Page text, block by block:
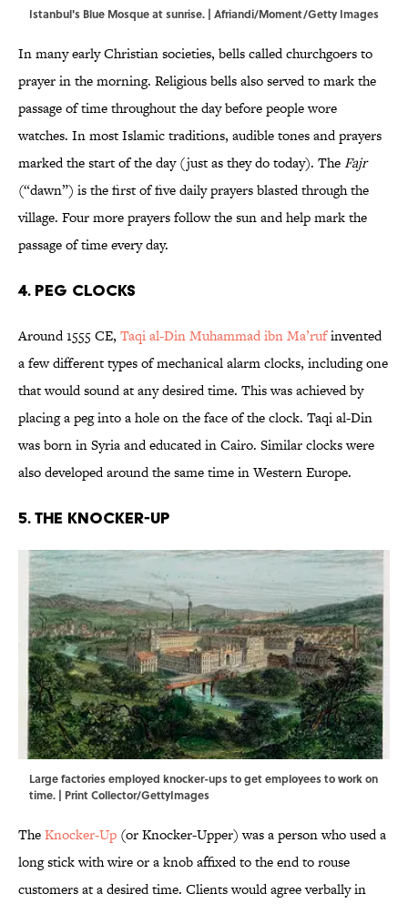
Istanbul's Blue Mosque at sunrise. | Afriandi/Moment/Getty Images
In many early Christian societies, bells called churchgoers to
prayer in the morning. Religious bells also served to mark the
passage of time throughout the day before people wore
watches. In most Islamic traditions, audible tones and prayers
marked the start of the day (just as they do today). TheFajr
(“dawn”) is the first of five daily prayers blasted through the
village. Four more prayers follow the sun and help mark the
passage of time every day.
4. Peg Clocks
Around 1555 CE, Taqi al-Din Muhammad ibn Ma’rufinvented
a few different types of mechanical alarm clocks, including one
that would sound at any desired time. This was achieved by
placing a peg into a hole on the face of the clock. Taqi al-Din
was born in Syria and educated in Cairo. Similar clocks were
also developed around the same time in Western Europe.
5. The Knocker-Up
Large factories employed knocker-ups to get employees to work on
time. | Print Collector/GettyImages
TheKnocker-Up (or Knocker-Upper) was a person who used a
long stick with wire or a knob affixed to the end to rouse
customers at a desired time. Clients would agree verbally in